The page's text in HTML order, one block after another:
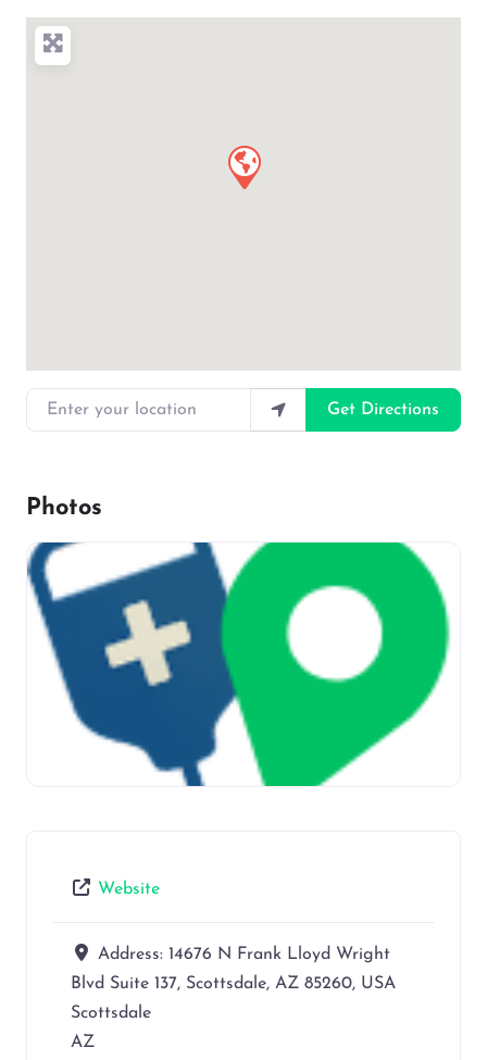
Enter your location
Get Directions
Photos
Website
Address: 14676 N Frank Lloyd Wright
Blvd Suite 137, Scottsdale, AZ 85260, USA
Scottsdale
AZ